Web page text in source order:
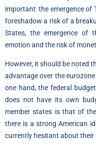
important: the emergence of
foreshadow a risk of a
States, the emergence of
emotion and the risk of
However, it should be noted
advantage over the
one hand, the federal
does not have its own
member states is that of
there is a strong American
currently hesitant about